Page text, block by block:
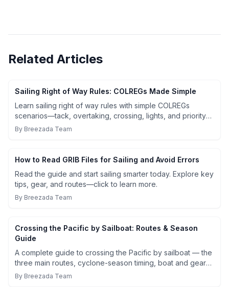
Related Articles
Sailing Right of Way Rules: COLREGs Made Simple
Learn sailing right of way rules with simple COLREGs
scenarios—tack, overtaking, crossing, lights, and priority
exceptions. Read & use the cheat sheet.
By Breezada Team
How to Read GRIB Files for Sailing and Avoid Errors
Read the guide and start sailing smarter today. Explore key
tips, gear, and routes—click to learn more.
By Breezada Team
Crossing the Pacific by Sailboat: Routes & Season
Guide
A complete guide to crossing the Pacific by sailboat — the
three main routes, cyclone-season timing, boat and gear
requirements, realistic costs, and what 21 days at sea
By Breezada Team